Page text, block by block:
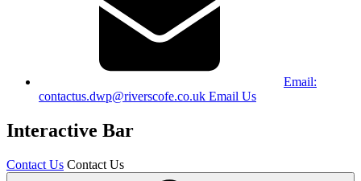
Email:
contactus.dwp@riverscofe.co.uk Email Us
Interactive Bar
Contact Us Contact Us